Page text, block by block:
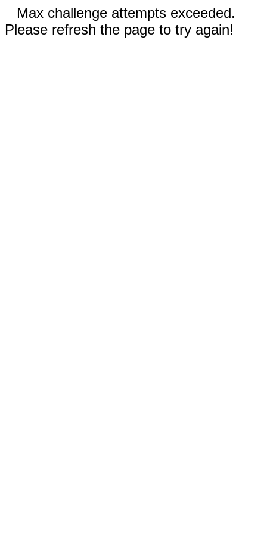
Max challenge attempts exceeded.
Please refresh the page to try again!